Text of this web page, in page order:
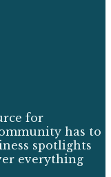
for
has to
spotlights
everything